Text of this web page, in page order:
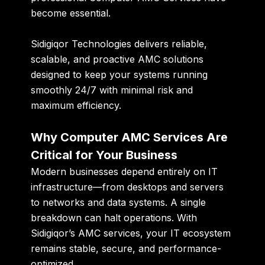
become essential.
Sidigiqor Technologies delivers reliable,
scalable, and proactive AMC solutions
designed to keep your systems running
smoothly 24/7 with minimal risk and
maximum efficiency.
Why Computer AMC Services Are
Critical for Your Business
Modern businesses depend entirely on IT
infrastructure—from desktops and servers
to networks and data systems. A single
breakdown can halt operations. With
Sidigiqor’s AMC services, your IT ecosystem
remains stable, secure, and performance-